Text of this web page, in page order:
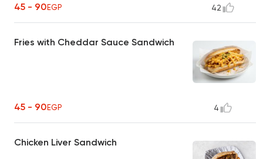
45 - 90EGP 42
Fries with Cheddar Sauce Sandwich
45 - 90EGP 4
Chicken Liver Sandwich